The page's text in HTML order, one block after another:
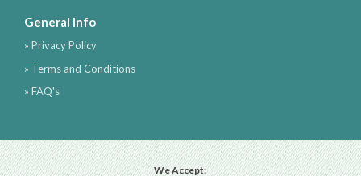
General Info
» Privacy Policy
» Terms and Conditions
» FAQ's
We Accept: